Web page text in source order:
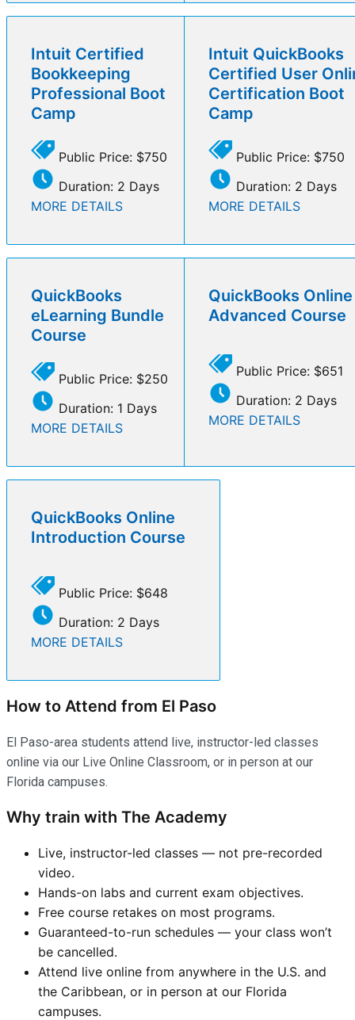
Intuit Certified
Bookkeeping
Professional Boot
Camp
Public Price: $750
Duration: 2 Days
MORE DETAILS
Intuit QuickBooks
Certified User
Certification Boot
Camp
Public Price: $750
Duration: 2 Days
MORE DETAILS
QuickBooks
eLearning Bundle
Course
Public Price: $250
Duration: 1 Days
MORE DETAILS
QuickBooks Online
Advanced Course
Public Price: $651
Duration: 2 Days
MORE DETAILS
QuickBooks Online
Introduction Course
Public Price: $648
Duration: 2 Days
MORE DETAILS
How to Attend from El Paso
El Paso-area students attend live, instructor-led classes
online via our Live Online Classroom, or in person at our
Florida campuses.
Why train with The Academy
Live, instructor-led classes — not pre-recorded
video.
Hands-on labs and current exam objectives.
Free course retakes on most programs.
Guaranteed-to-run schedules — your class won’t
be cancelled.
Attend live online from anywhere in the U.S. and
the Caribbean, or in person at our Florida
campuses.